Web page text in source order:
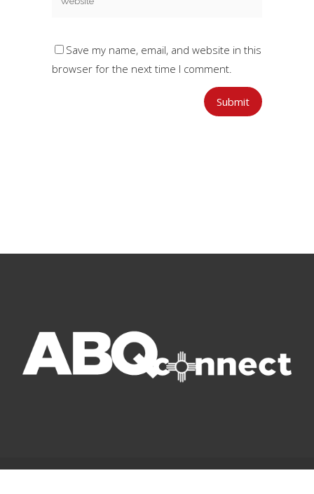
Save my name, email, and website in this
browser for the next time I comment.